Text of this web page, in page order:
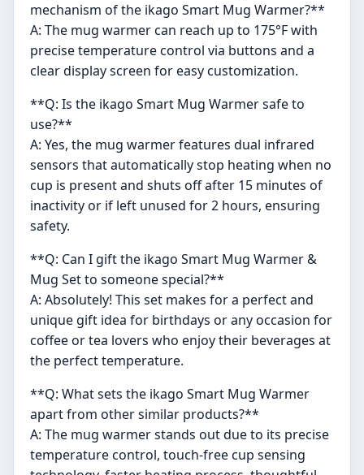
mechanism of the ikago Smart Mug Warmer?**
A: The mug warmer can reach up to 175°F with
precise temperature control via buttons and a
clear display screen for easy customization.
**Q: Is the ikago Smart Mug Warmer safe to
use?**
A: Yes, the mug warmer features dual infrared
sensors that automatically stop heating when no
cup is present and shuts off after 15 minutes of
inactivity or if left unused for 2 hours, ensuring
safety.
**Q: Can I gift the ikago Smart Mug Warmer &
Mug Set to someone special?**
A: Absolutely! This set makes for a perfect and
unique gift idea for birthdays or any occasion for
coffee or tea lovers who enjoy their beverages at
the perfect temperature.
**Q: What sets the ikago Smart Mug Warmer
apart from other similar products?**
A: The mug warmer stands out due to its precise
temperature control, touch-free cup sensing